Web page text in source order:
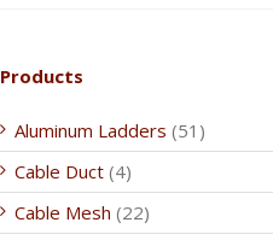
Products
Aluminum Ladders (51)
Cable Duct (4)
Cable Mesh (22)